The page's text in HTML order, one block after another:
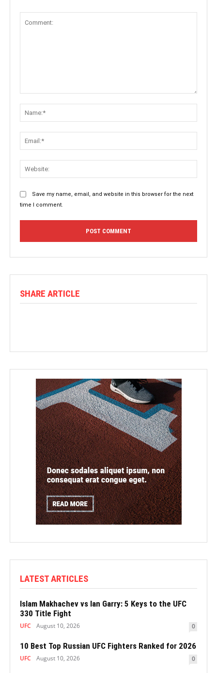
Save my name, email, and website in this browser for the next
time I comment.
SHARE ARTICLE
LATEST ARTICLES
Islam Makhachev vs Ian Garry: 5 Keys to the UFC
330 Title Fight
UFC August 10, 2026 0
10 Best Top Russian UFC Fighters Ranked for 2026
UFC August 10, 2026 0